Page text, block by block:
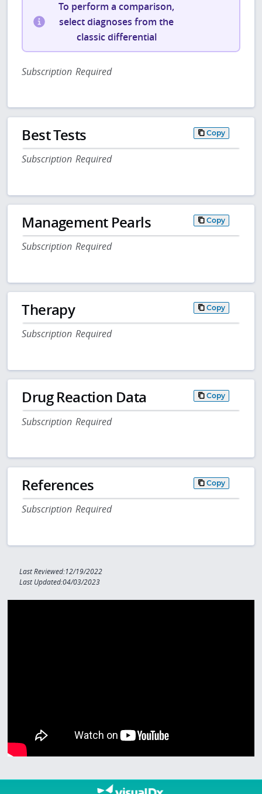
To perform a comparison,
select diagnoses from the
classic differential
Subscription Required
Best Tests Copy
Subscription Required
Management Pearls Copy
Subscription Required
Therapy Copy
Subscription Required
Drug Reaction Data Copy
Subscription Required
References Copy
Subscription Required
Last Reviewed:12/19/2022
Last Updated:04/03/2023